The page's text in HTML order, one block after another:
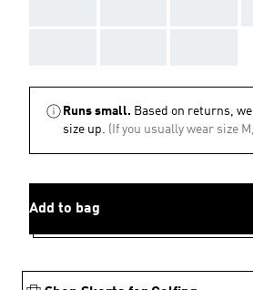
Runs small. Based on returns,
size up. (If you usually wear size
Add to bag